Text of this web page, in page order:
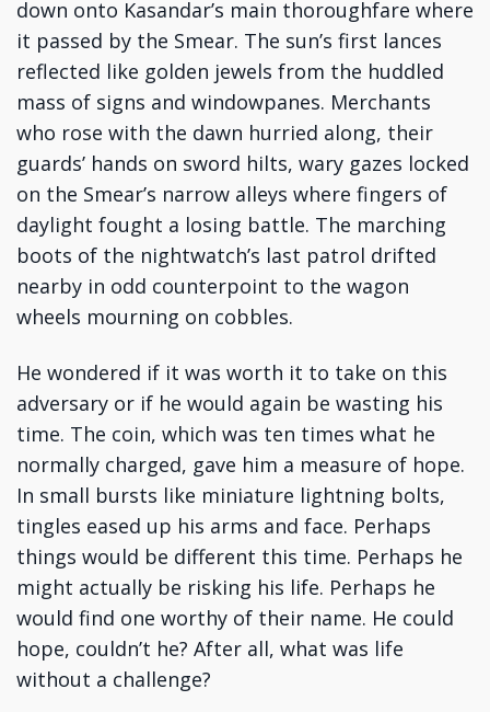
down onto Kasandar’s main thoroughfare where
it passed by the Smear. The sun’s first lances
reflected like golden jewels from the huddled
mass of signs and windowpanes. Merchants
who rose with the dawn hurried along, their
guards’ hands on sword hilts, wary gazes locked
on the Smear’s narrow alleys where fingers of
daylight fought a losing battle. The marching
boots of the nightwatch’s last patrol drifted
nearby in odd counterpoint to the wagon
wheels mourning on cobbles.
He wondered if it was worth it to take on this
adversary or if he would again be wasting his
time. The coin, which was ten times what he
normally charged, gave him a measure of hope.
In small bursts like miniature lightning bolts,
tingles eased up his arms and face. Perhaps
things would be different this time. Perhaps he
might actually be risking his life. Perhaps he
would find one worthy of their name. He could
hope, couldn’t he? After all, what was life
without a challenge?